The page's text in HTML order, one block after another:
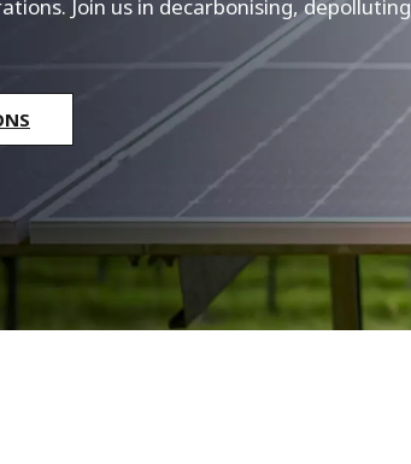
Join us in decarbonising, depolluting